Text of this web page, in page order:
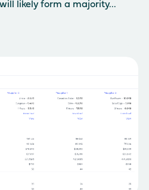
likely form a majority...